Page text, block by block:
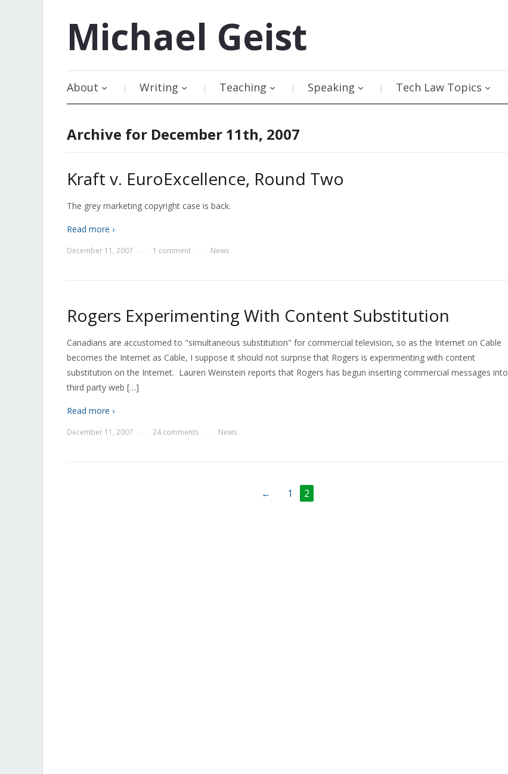
Michael Geist
About Writing Teaching Speaking Tech Law Topics
Archive for December 11th, 2007
Kraft v. EuroExcellence, Round Two
The grey marketing copyright case is back.
Read more ›
December 11, 2007 1 comment News
Rogers Experimenting With Content Substitution
Canadians are accustomed to "simultaneous substitution" for commercial television, so as the Internet on Cable
becomes the Internet as Cable, I suppose it should not surprise that Rogers is experimenting with content
substitution on the Internet. Lauren Weinstein reports that Rogers has begun inserting commercial messages into
third party web […]
Read more ›
December 11, 2007 24 comments News
← 1 2